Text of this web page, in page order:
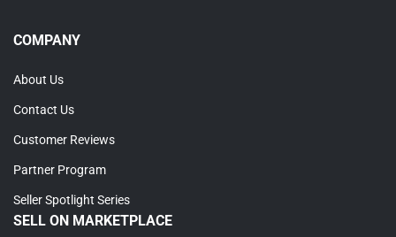
COMPANY
About Us
Contact Us
Customer Reviews
Partner Program
Seller Spotlight Series
SELL ON MARKETPLACE